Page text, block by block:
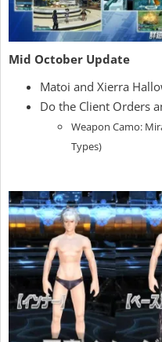
Mid October Update
Matoi and Xierra
Do the Client Orders
Weapon Camo:
Types)